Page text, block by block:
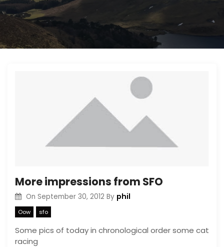
n
More impressions from SFO
On September 30, 2012 By phil
Oow sfo
Some pics of today in chronological order some cat
racing